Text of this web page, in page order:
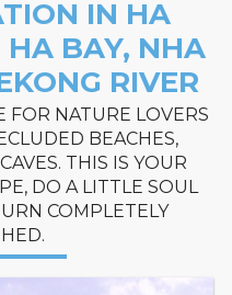
IN HA
HA BAY, NHA
RIVER
FOR NATURE LOVERS
BEACHES,
THIS IS YOUR
DO A LITTLE SOUL
COMPLETELY